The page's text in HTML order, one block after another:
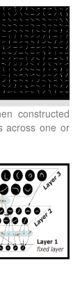
constructed
across one or